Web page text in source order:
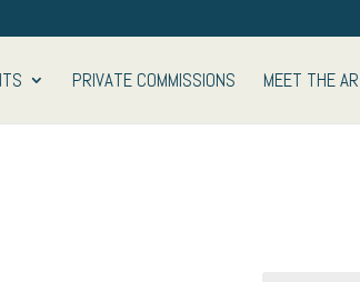
PRIVATE COMMISSIONS MEET THE